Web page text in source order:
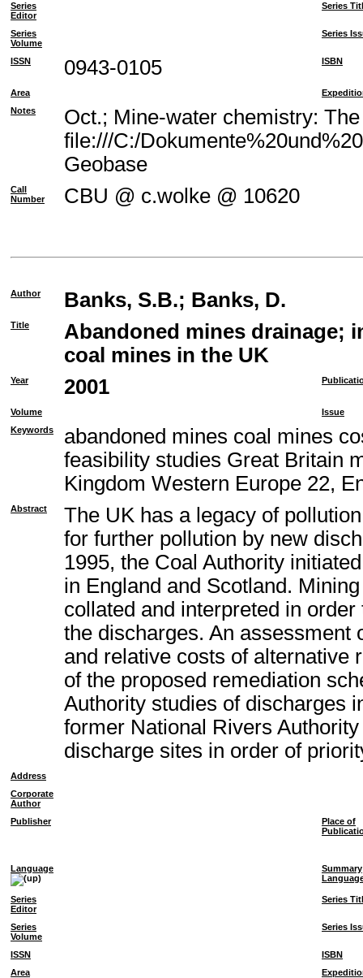
Series
Editor
Series
Series
Volume
Series
ISSN 0943-0105 ISBN
Area
Notes
Oct.; Mine-water chemistry:
file:///C:/
Geobase
Call
Number
CBU @ c.wolke @ 10620
Author Banks, S.B.; Banks, D.
Title
Abandoned mines drainage;
coal mines in the UK
Year 2001
Volume
Issue
Keywords
abandoned mines coal mines
feasibility studies Great Britain
Kingdom Western Europe 22,
Abstract
The UK has a legacy of
for further pollution by new
1995, the Coal Authority
in England and Scotland.
collated and interpreted in
the discharges. An assessment
and relative costs of alternative
of the proposed remediation
Authority studies of discharges
former National Rivers
discharge sites in order of
Address
Corporate
Author
Publisher
Place of
Language
Summary
Series
Editor
Series
Series
Volume
Series
ISSN
ISBN
Area